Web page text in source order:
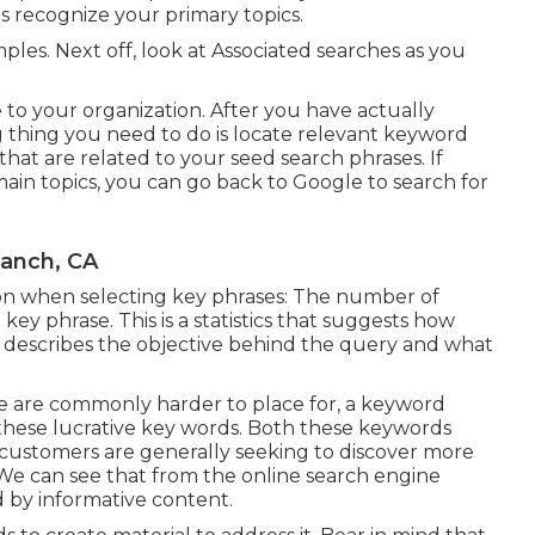
recognize your primary topics.
Next off, look at Associated searches as you
your organization. After you have actually
you need to do is locate relevant keyword
are related to your seed search phrases. If
topics, you can go back to Google to search for
CA
when selecting key phrases: The number of
phrase. This is a statistics that suggests how
the objective behind the query and what
commonly harder to place for, a keyword
lucrative key words. Both these keywords
are generally seeking to discover more
can see that from the online search engine
by informative content.